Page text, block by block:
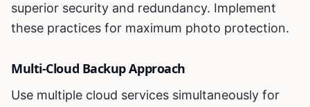
superior security and redundancy. Implement
these practices for maximum photo protection.
Multi-Cloud Backup Approach
Use multiple cloud services simultaneously for